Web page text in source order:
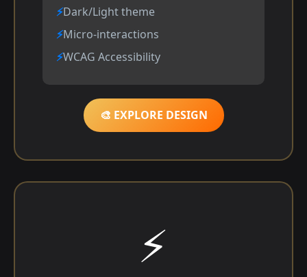
Dark/Light theme
Micro-interactions
WCAG Accessibility
🎨 EXPLORE DESIGN
⚡